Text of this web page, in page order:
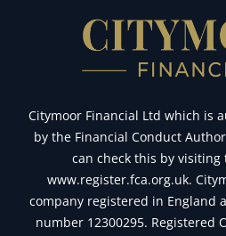
Citymoor Financial Ltd which is
by the Financial Conduct
can check this by visiting
www.register.fca.org.uk.
company registered in England
number 12300295. Registered